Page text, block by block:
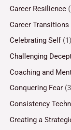
Career Resilience
Career Transitions
Celebrating Self (1)
Challenging
Coaching and
Conquering Fear
Consistency
Creating a